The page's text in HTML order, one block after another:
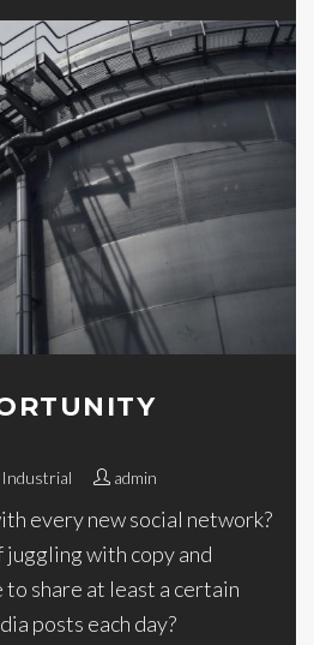
Industrial admin
every new social network?
with copy and
to share at least a certain
posts each day?